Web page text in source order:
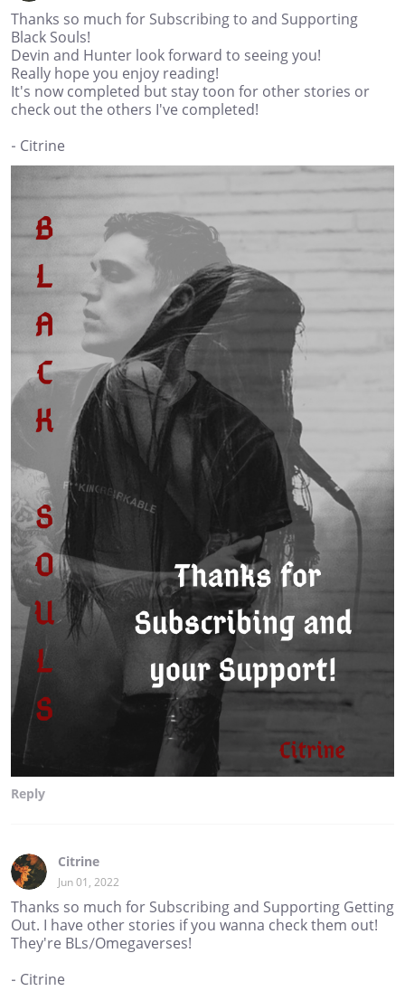
Thanks so much for Subscribing to and Supporting
Black Souls!
Devin and Hunter look forward to seeing you!
Really hope you enjoy reading!
It's now completed but stay toon for other stories or
check out the others I've completed!
- Citrine
Reply
Citrine
Jun 01, 2022
Thanks so much for Subscribing and Supporting Getting
Out. I have other stories if you wanna check them out!
They're BLs/Omegaverses!
- Citrine